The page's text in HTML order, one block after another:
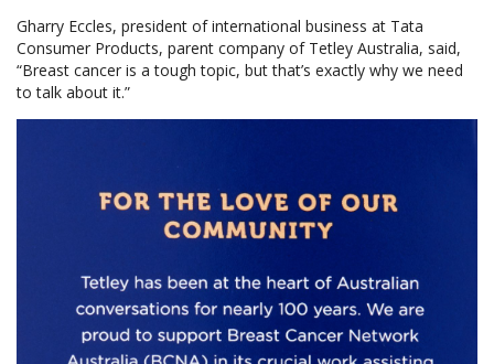
Gharry Eccles, president of international business at Tata
Consumer Products, parent company of Tetley Australia, said,
“Breast cancer is a tough topic, but that’s exactly why we need
to talk about it.”